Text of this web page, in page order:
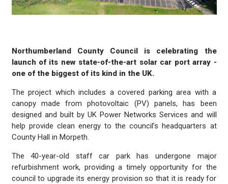
Northumberland County Council is celebrating the
launch of its new state-of-the-art solar car port array -
one of the biggest of its kind in the UK.
The project which includes a covered parking area with a
canopy made from photovoltaic (PV) panels, has been
designed and built by UK Power Networks Services and will
help provide clean energy to the council’s headquarters at
County Hall in Morpeth.
The 40-year-old staff car park has undergone major
refurbishment work, providing a timely opportunity for the
council to upgrade its energy provision so that it is ready for